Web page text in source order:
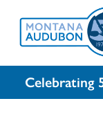
Celebrating